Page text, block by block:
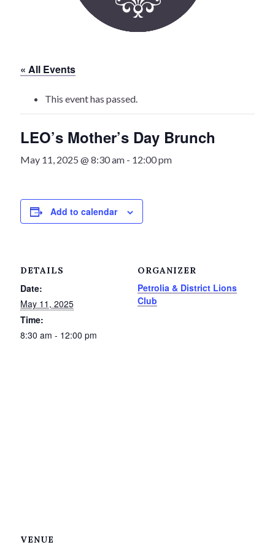
Entertainment
Victoria Playhouse
Dining
Events
Events Calendar
Petrolia Eats, Beats and Boutiques
« All Events
This event has passed.
LEO’s Mother’s Day Brunch
May 11, 2025 @ 8:30 am- 12:00 pm
Add to calendar
DETAILS
Date:
May 11, 2025
Time:
8:30 am - 12:00 pm
ORGANIZER
Petrolia & District Lions
Club
VENUE